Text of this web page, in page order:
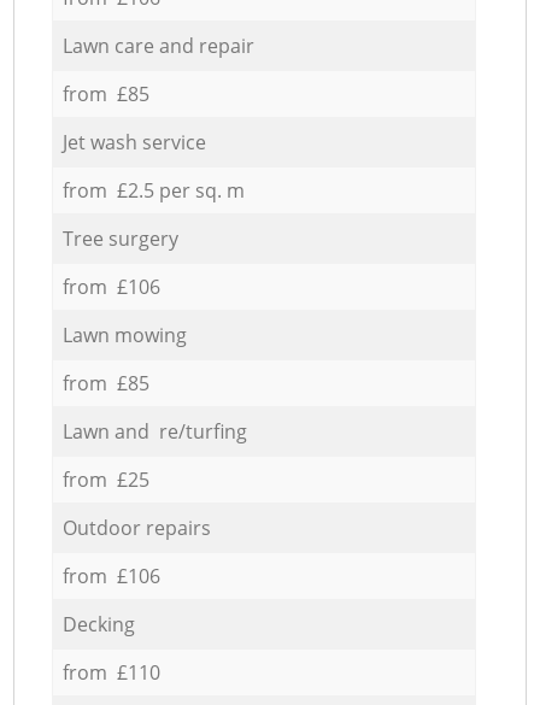
Lawn care and repair
from £85
Jet wash service
from £2.5 per sq. m
Tree surgery
from £106
Lawn mowing
from £85
Lawn and re/turfing
from £25
Outdoor repairs
from £106
Decking
from £110